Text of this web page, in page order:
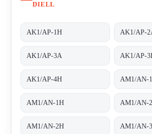
DIELL
AK1/AP-1H AK1/AP-
AK1/AP-3A AK1/AP-
AK1/AP-4H AM1/AN-
AM1/AN-1H AM1/AN-
AM1/AN-2H AM1/AN-